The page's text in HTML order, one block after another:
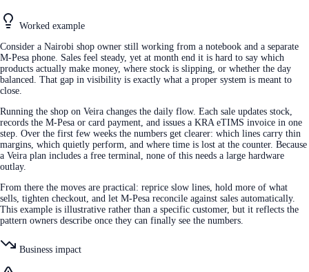
Worked example
Consider a Nairobi shop owner still working from a notebook and a separate
M-Pesa phone. Sales feel steady, yet at month end it is hard to say which
products actually make money, where stock is slipping, or whether the day
balanced. That gap in visibility is exactly what a proper system is meant to
close.
Running the shop on Veira changes the daily flow. Each sale updates stock,
records the M-Pesa or card payment, and issues a KRA eTIMS invoice in one
step. Over the first few weeks the numbers get clearer: which lines carry thin
margins, which quietly perform, and where time is lost at the counter. Because
a Veira plan includes a free terminal, none of this needs a large hardware
outlay.
From there the moves are practical: reprice slow lines, hold more of what
sells, tighten checkout, and let M-Pesa reconcile against sales automatically.
This example is illustrative rather than a specific customer, but it reflects the
pattern owners describe once they can finally see the numbers.
Business impact